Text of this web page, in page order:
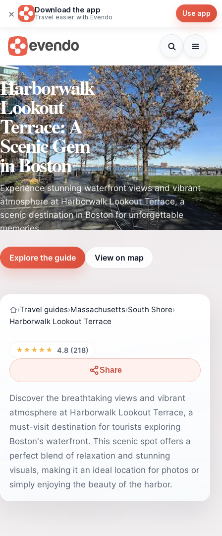
× Download the app
Travel easier with Evendo Use app
Harborwalk
Lookout
Terrace: A
Scenic Gem
in Boston
Experience stunning waterfront views and vibrant
atmosphere at Harborwalk Lookout Terrace, a
scenic destination in Boston for unforgettable
memories.
Explore the guide View on map
›Travel guides›Massachusetts›South Shore›
Harborwalk Lookout Terrace
★★★★★ 4.8 (218)
Share
Discover the breathtaking views and vibrant
atmosphere at Harborwalk Lookout Terrace, a
must-visit destination for tourists exploring
Boston's waterfront. This scenic spot offers a
perfect blend of relaxation and stunning
visuals, making it an ideal location for photos or
simply enjoying the beauty of the harbor.